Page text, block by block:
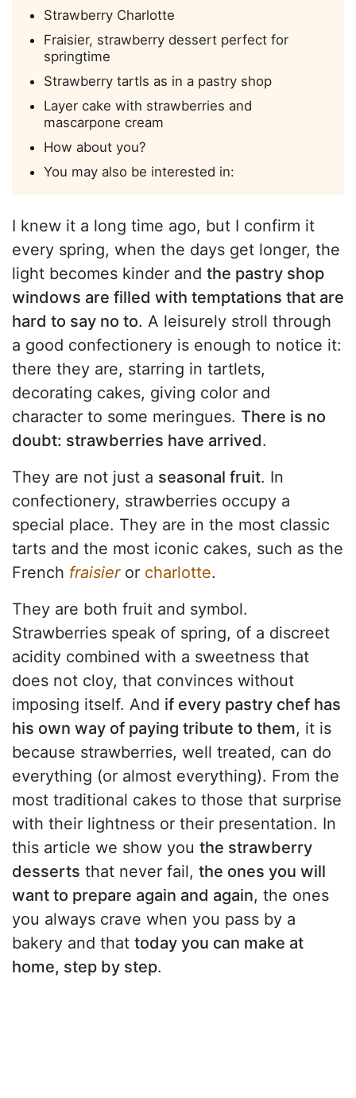
Strawberry Charlotte
Fraisier, strawberry dessert perfect for
springtime
Strawberry tartls as in a pastry shop
Layer cake with strawberries and
mascarpone cream
How about you?
You may also be interested in:
I knew it a long time ago, but I confirm it
every spring, when the days get longer, the
light becomes kinder and the pastry shop
windows are filled with temptations that are
hard to say no to. A leisurely stroll through
a good confectionery is enough to notice it:
there they are, starring in tartlets,
decorating cakes, giving color and
character to some meringues. There is no
doubt: strawberries have arrived.
They are not just a seasonal fruit. In
confectionery, strawberries occupy a
special place. They are in the most classic
tarts and the most iconic cakes, such as the
French fraisieror charlotte.
They are both fruit and symbol.
Strawberries speak of spring, of a discreet
acidity combined with a sweetness that
does not cloy, that convinces without
imposing itself. And if every pastry chef has
his own way of paying tribute to them, it is
because strawberries, well treated, can do
everything (or almost everything). From the
most traditional cakes to those that surprise
with their lightness or their presentation. In
this article we show you the strawberry
desserts that never fail, the ones you will
want to prepare again and again, the ones
you always crave when you pass by a
bakery and that today you can make at
home, step by step.